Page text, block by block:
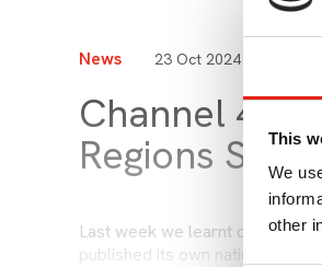
This
We
other
News 23 Oct 2024 by
Channel 4
Regions
Last week we learnt of
published its own nations and